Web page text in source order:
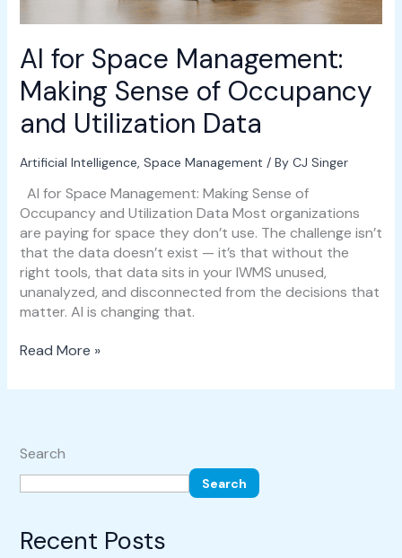
AI for Space Management:
Making Sense of Occupancy
and Utilization Data
Artificial Intelligence, Space Management / By CJ Singer
AI for Space Management: Making Sense of
Occupancy and Utilization Data Most organizations
are paying for space they don’t use. The challenge isn’t
that the data doesn’t exist — it’s that without the
right tools, that data sits in your IWMS unused,
unanalyzed, and disconnected from the decisions that
matter. AI is changing that.
Utilization
Read More »
Search
Search
Recent Posts